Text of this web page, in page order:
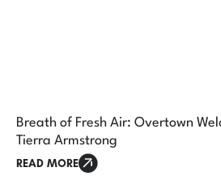
Breath of Fresh Air: Overtown
Tierra Armstrong
READ MORE